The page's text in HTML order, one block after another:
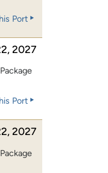
Port
2027
Port
2027